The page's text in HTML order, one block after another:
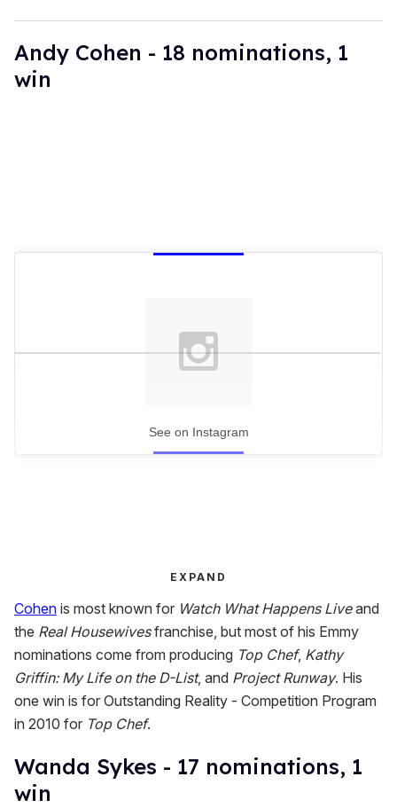
Andy Cohen - 18 nominations, 1
win
See on Instagram
EXPAND
Cohen is most known for Watch What Happens Liveand
the Real Housewivesfranchise, but most of his Emmy
nominations come from producing Top Chef, Kathy
Griffin: My Life on the D-List, and Project Runway. His
one win is for Outstanding Reality - Competition Program
in 2010 for Top Chef.
Wanda Sykes - 17 nominations, 1
win